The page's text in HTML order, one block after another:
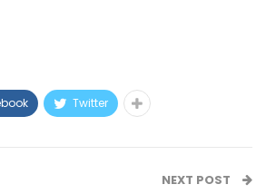
Twitter
NEXT POST